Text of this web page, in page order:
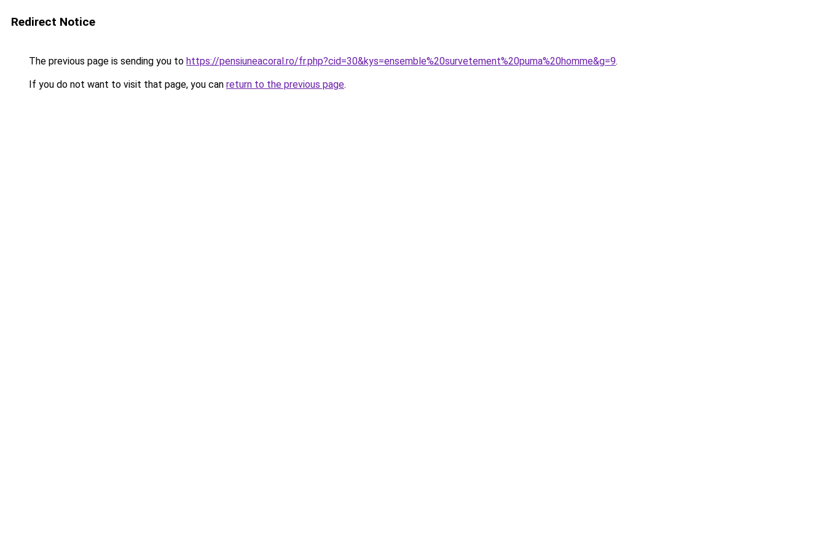
Redirect Notice
The previous page is sending you to https://pensiuneacoral.ro/fr.php?cid=30&kys=ensemble%20survetement%20puma%20homme&g=9.
If you do not want to visit that page, you can return to the previous page.